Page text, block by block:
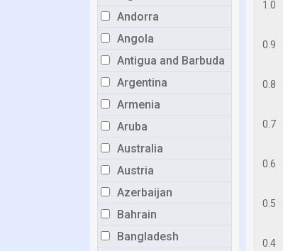
Andorra
Angola
Antigua and Barbuda
Argentina
Armenia
Aruba
Australia
Austria
Azerbaijan
Bahrain
Bangladesh